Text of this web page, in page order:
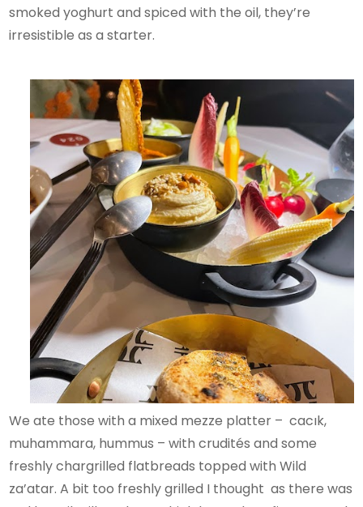
smoked yoghurt and spiced with the oil, they’re
irresistible as a starter.
We ate those with a mixed mezze platter – cacık,
muhammara, hummus – with crudités and some
freshly chargrilled flatbreads topped with Wild
za’atar. A bit too freshly grilled I thought as there was